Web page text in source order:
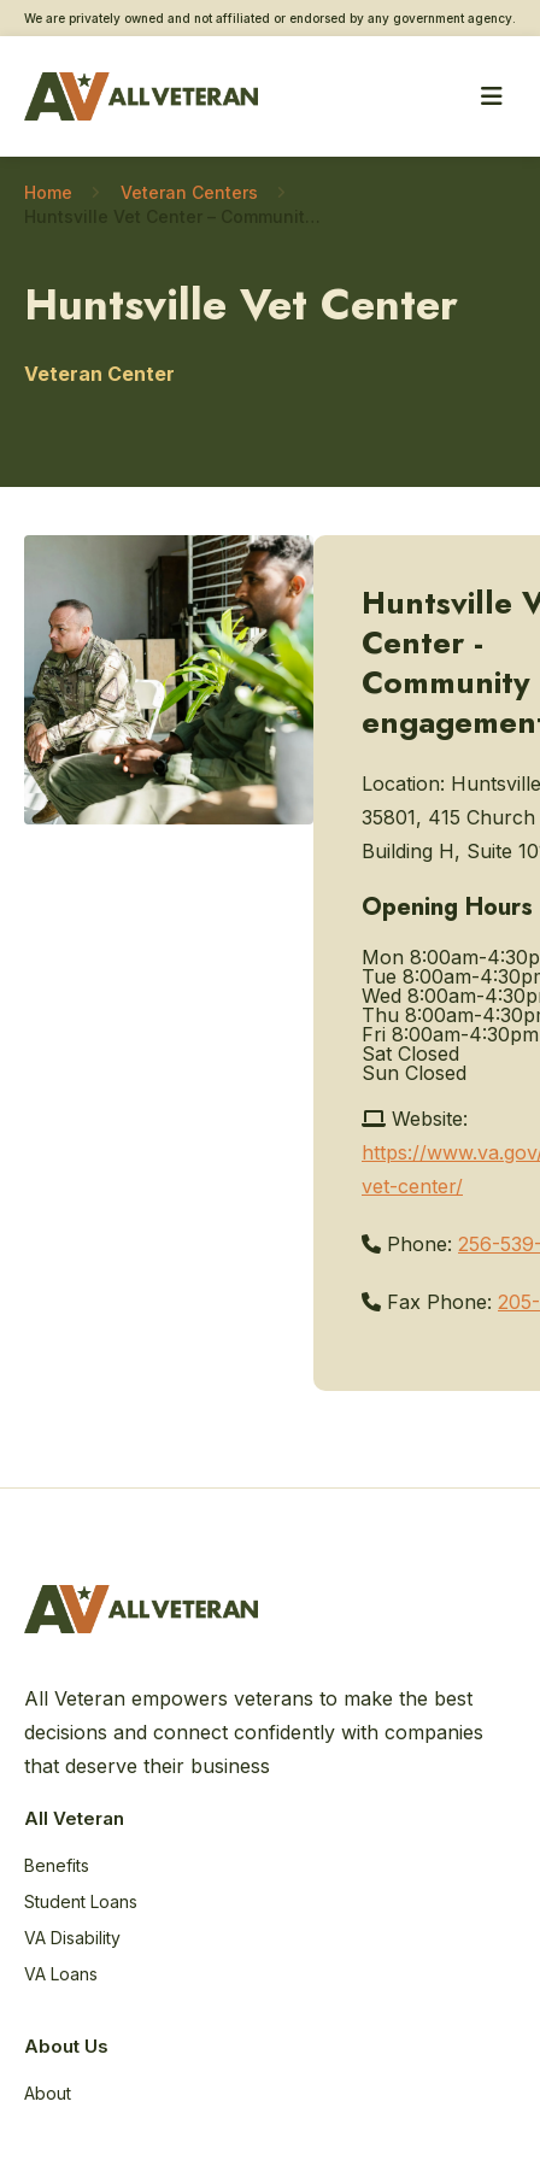
We are privately owned and not affiliated or endorsed by any government agency.
Home
Veteran Centers
Huntsville Vet Center
Veteran Center
Huntsville
Center -
Community
Location:
35801, 415
Building H, Suite
Opening Hours
Mon 8:00am-
Tue 8:00am-
Wed 8:00am-
Thu 8:00am-
Fri 8:00am-4:30pm
Sat Closed
Sun Closed
Website:
https://
vet-center/
Phone: 256-
Fax Phone:
All Veteran empowers veterans to make the best
decisions and connect confidently with companies
that deserve their business
All Veteran
Benefits
Student Loans
VA Disability
VA Loans
About Us
About